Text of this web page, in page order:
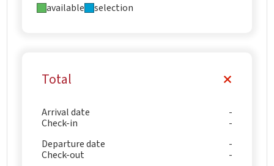
available selection
Total
Arrival date
Check-in
Departure date
Check-out